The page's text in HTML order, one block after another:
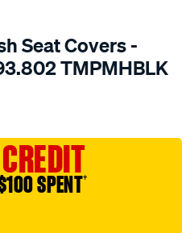
Seat Covers -
TMPMHBLK
SPENT†